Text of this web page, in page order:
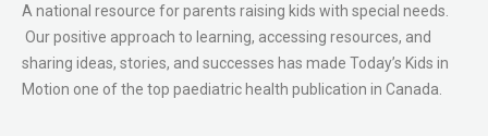
A national resource for parents raising kids with special needs.
Our positive approach to learning, accessing resources, and
sharing ideas, stories, and successes has made Today’s Kids in
Motion one of the top paediatric health publication in Canada.